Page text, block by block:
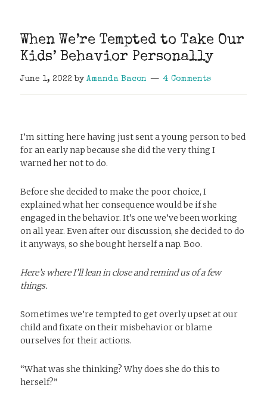
When We’re Tempted to Take Our
Kids’ Behavior Personally
June 1, 2022 byAmanda Bacon 4 Comments
I’m sitting here having just sent a young person to bed
for an early nap because she did the very thing I
warned her not to do.
Before she decided to make the poor choice, I
explained what her consequence would be if she
engaged in the behavior. It’s one we’ve been working
on all year. Even after our discussion, she decided to do
it anyways, so she bought herself a nap. Boo.
Here’s where I’ll lean in close and remind us of a few
things.
Sometimes we’re tempted to get overly upset at our
child and fixate on their misbehavior or blame
ourselves for their actions.
“What was she thinking? Why does she do this to
herself?”